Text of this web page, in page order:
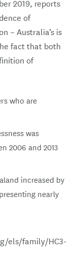
2019, reports
of
– Australia’s is
fact that both
of
who are
was
2006 and 2013
increased by
nearly
els/family/HC3-